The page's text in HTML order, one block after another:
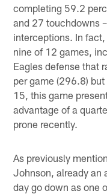
completing 59.2
and 27 touchdowns
interceptions. In
nine of 12 games,
Eagles defense that
per game (296.8)
15, this game
advantage of a
prone recently.
As previously
Johnson, already an
day go down as one